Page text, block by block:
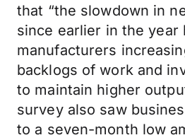
that “the slowdown in
since earlier in the year
manufacturers
backlogs of work and
to maintain higher
survey also saw
to a seven-month low